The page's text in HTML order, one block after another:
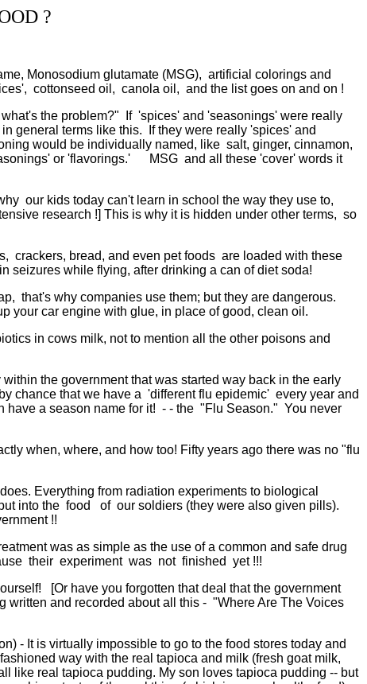
?
Monosodium glutamate (MSG), artificial colorings and
cottonseed oil, canola oil, and the list goes on and on !
the problem?" If 'spices' and 'seasonings' were really
general terms like this. If they were really 'spices' and
would be individually named, like salt, ginger, cinnamon,
or 'flavorings.' MSG and all these 'cover' words it
our kids today can't learn in school the way they use to,
research !] This is why it is hidden under other terms, so
crackers, bread, and even pet foods are loaded with these
while flying, after drinking a can of diet soda!
that's why companies use them; but they are dangerous.
your car engine with glue, in place of good, clean oil.
in cows milk, not to mention all the other poisons and
the government that was started way back in the early
chance that we have a 'different flu epidemic' every year and
have a season name for it! - - the "Flu Season." You never
when, where, and how too! Fifty years ago there was no "flu
Everything from radiation experiments to biological
into the food of our soldiers (they were also given pills).
!!
was as simple as the use of a common and safe drug
their experiment was not finished yet !!!
[Or have you forgotten that deal that the government
and recorded about all this - "Where Are The Voices
- It is virtually impossible to go to the food stores today and
way with the real tapioca and milk (fresh goat milk,
like real tapioca pudding. My son loves tapioca pudding -- but